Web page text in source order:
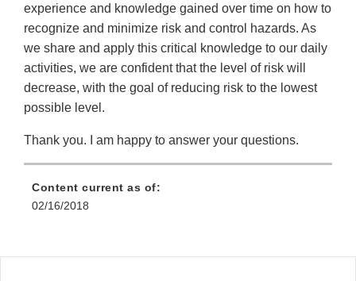
experience and knowledge gained over time on how to
recognize and minimize risk and control hazards. As
we share and apply this critical knowledge to our daily
activities, we are confident that the level of risk will
decrease, with the goal of reducing risk to the lowest
possible level.
Thank you. I am happy to answer your questions.
Content current as of:
02/16/2018